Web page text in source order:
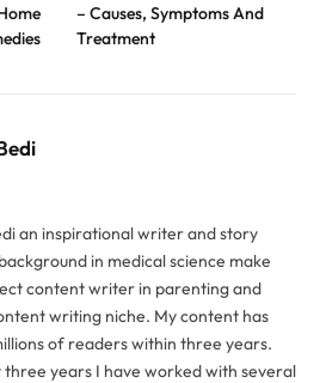
– Causes, Symptoms And
Treatment
an inspirational writer and story
in medical science make
content writer in parenting and
writing niche. My content has
of readers within three years.
three years I have worked with several